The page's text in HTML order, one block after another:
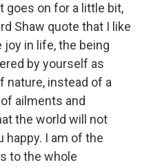
goes on for a little bit,
Shaw quote that I like
in life, the being
by yourself as
nature, instead of a
ailments and
the world will not
happy. I am of the
to the whole